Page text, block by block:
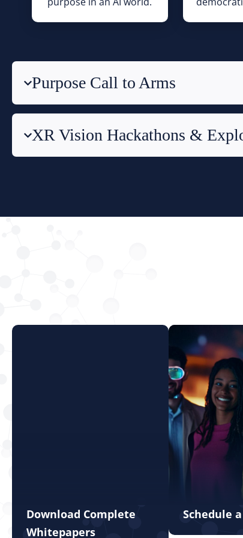
Purpose Call to Arms
XR Vision Hackathons &
Download Complete
Whitepapers
Schedule